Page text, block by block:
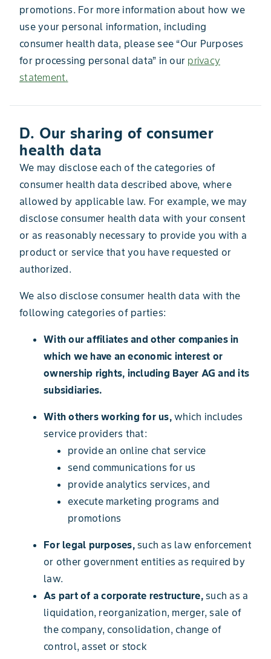
promotions. For more information about how we
use your personal information, including
consumer health data, please see “Our Purposes
for processing personal data” in our privacy
statement.
D. Our sharing of consumer
health data
We may disclose each of the categories of
consumer health data described above, where
allowed by applicable law. For example, we may
disclose consumer health data with your consent
or as reasonably necessary to provide you with a
product or service that you have requested or
authorized.
We also disclose consumer health data with the
following categories of parties:
With our affiliates and other companies in
which we have an economic interest or
ownership rights, including Bayer AG and its
subsidiaries.
With others working for us,which includes
service providers that:
provide an online chat service
send communications for us
provide analytics services, and
execute marketing programs and
promotions
For legal purposes,such as law enforcement
or other government entities as required by
law.
As part of a corporate restructure,such as a
liquidation, reorganization, merger, sale of
the company, consolidation, change of
control, asset or stock